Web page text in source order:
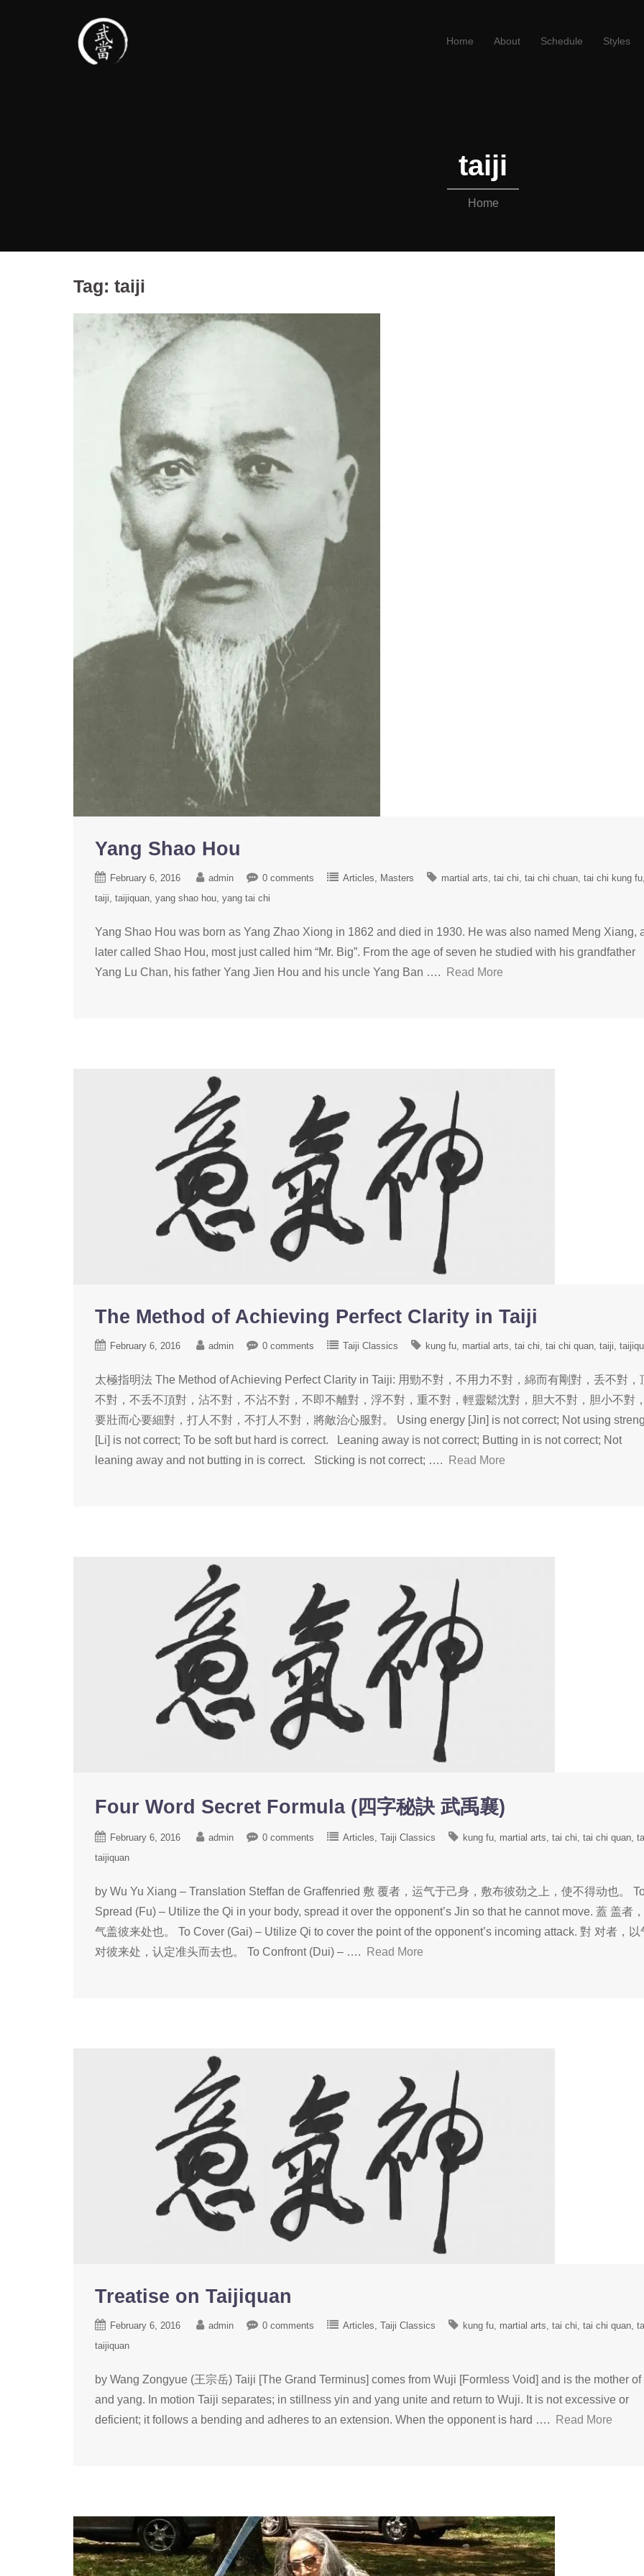
Home About Schedule Styles
taiji
Home
Tag: taiji
Yang Shao Hou
February 6, 2016 admin 0 comments Articles Masters martial arts tai chi tai chi chuan tai chi kung fu
taiji taijiquan yang shao hou yang tai chi
Yang Shao Hou was born as Yang Zhao Xiong in 1862 and died in 1930. He was also named Meng Xiang,
later called Shao Hou, most just called him “Mr. Big”. From the age of seven he studied with his grandfather
Yang Lu Chan, his father Yang Jien Hou and his uncle Yang Ban ….
Read More
The Method of Achieving Perfect Clarity in Taiji
February 6, 2016 admin 0 comments Taiji Classics kung fu martial arts tai chi tai chi quan taiji
太極指明法 The Method of Achieving Perfect Clarity in Taiji: 用勁不對，不用力不對，綿而有剛對，丢不對，
不對，不丢不頂對，沾不對，不沾不對，不即不離對，浮不對，重不對，輕靈鬆沈對，胆大不對，胆小不對
要壯而心要細對，打人不對，不打人不對，將敵治心服對。 Using energy [Jin] is not correct; Not using
[Li] is not correct; To be soft but hard is correct. Leaning away is not correct; Butting in is not correct; Not
leaning away and not butting in is correct. Sticking is not correct; ….
Read More
Four Word Secret Formula (四字秘訣 武禹襄)
February 6, 2016 admin 0 comments Articles Taiji Classics kung fu martial arts tai chi tai chi quan
taijiquan
by Wu Yu Xiang – Translation Steffan de Graffenried 敷 覆者，运气于己身，敷布彼劲之上，使不得动也。
Spread (Fu) – Utilize the Qi in your body, spread it over the opponent’s Jin so that he cannot move. 蓋 盖者
气盖彼来处也。 To Cover (Gai) – Utilize Qi to cover the point of the opponent’s incoming attack. 對 对者，以
对彼来处，认定准头而去也。 To Confront (Dui) – ….
Read More
Treatise on Taijiquan
February 6, 2016 admin 0 comments Articles Taiji Classics kung fu martial arts tai chi tai chi quan
taijiquan
by Wang Zongyue (王宗岳) Taiji [The Grand Terminus] comes from Wuji [Formless Void] and is the mother of
and yang. In motion Taiji separates; in stillness yin and yang unite and return to Wuji. It is not excessive or
deficient; it follows a bending and adheres to an extension. When the opponent is hard ….
Read More